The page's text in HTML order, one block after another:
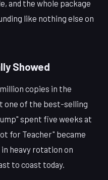
and the whole package
like nothing else on
Showed
copies in the
one of the best-selling
spent five weeks at
for Teacher" became
heavy rotation on
to coast today.